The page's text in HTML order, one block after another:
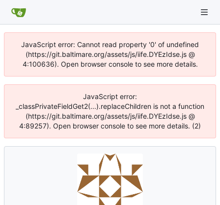
JavaScript error: Cannot read property '0' of undefined
(https://git.baltimare.org/assets/js/iife.DYEzIdse.js @
4:100636). Open browser console to see more details.
JavaScript error:
_classPrivateFieldGet2(...).replaceChildren is not a function
(https://git.baltimare.org/assets/js/iife.DYEzIdse.js @
4:89257). Open browser console to see more details. (2)